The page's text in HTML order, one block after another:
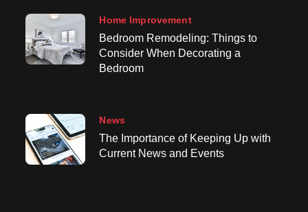
Home Improvement
Bedroom Remodeling: Things to
Consider When Decorating a
Bedroom
News
The Importance of Keeping Up with
Current News and Events